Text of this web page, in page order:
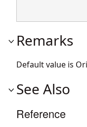
Remarks
Default value is
See Also
Reference